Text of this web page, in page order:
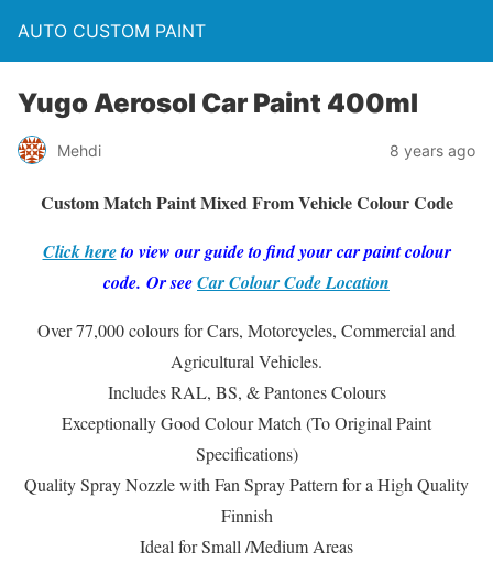
AUTO CUSTOM PAINT
Yugo Aerosol Car Paint 400ml
Mehdi 8 years ago
Custom Match Paint Mixed From Vehicle Colour Code
Click hereto view our guide to find your car paint colour
code. Or seeCar Colour Code Location
Over 77,000 colours for Cars, Motorcycles, Commercial and
Agricultural Vehicles.
Includes RAL, BS, & Pantones Colours
Exceptionally Good Colour Match (To Original Paint
Specifications)
Quality Spray Nozzle with Fan Spray Pattern for a High Quality
Finnish
Ideal for Small /Medium Areas